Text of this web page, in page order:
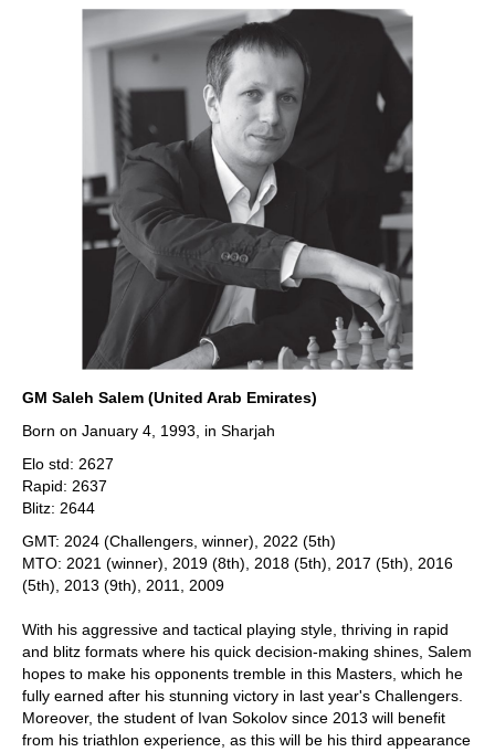
GM Saleh Salem (United Arab Emirates)
Born on January 4, 1993, in Sharjah
Elo std: 2627
Rapid: 2637
Blitz: 2644
GMT: 2024 (Challengers, winner), 2022 (5th)
MTO: 2021 (winner), 2019 (8th), 2018 (5th), 2017 (5th), 2016
(5th), 2013 (9th), 2011, 2009
With his aggressive and tactical playing style, thriving in rapid
and blitz formats where his quick decision-making shines, Salem
hopes to make his opponents tremble in this Masters, which he
fully earned after his stunning victory in last year's Challengers.
Moreover, the student of Ivan Sokolov since 2013 will benefit
from his triathlon experience, as this will be his third appearance